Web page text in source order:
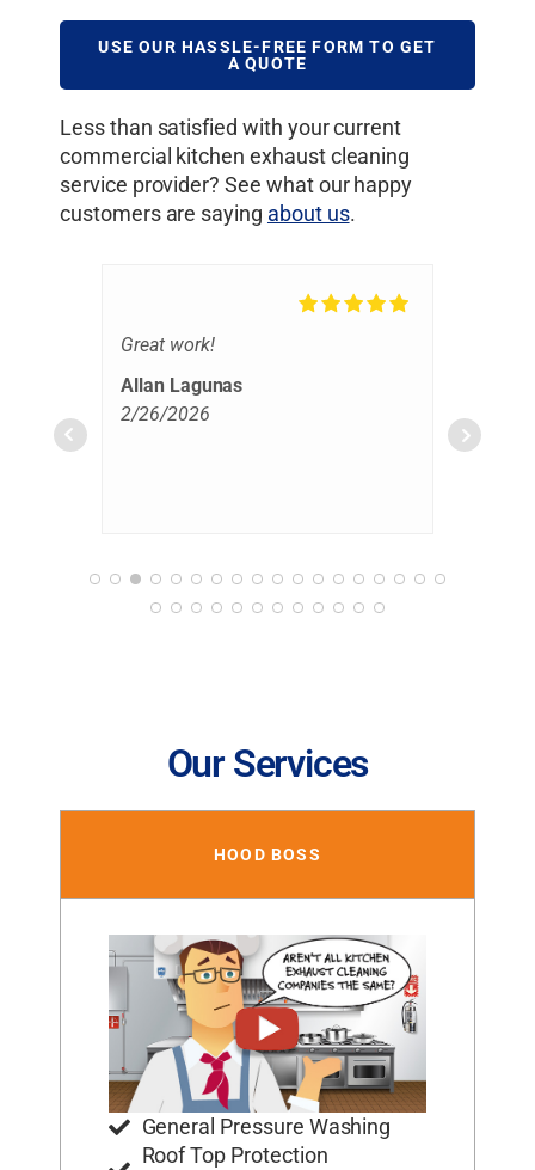
USE OUR HASSLE-FREE FORM TO GET
A QUOTE
Less than satisfied with your current
commercial kitchen exhaust cleaning
service provider? See what our happy
customers are saying about us.
Great work!
Allan Lagunas
2/26/2026
Our Services
HOOD BOSS
General Pressure Washing
Roof Top Protection